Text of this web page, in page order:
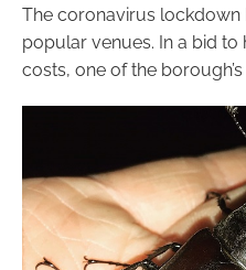
The coronavirus lockdown
popular venues. In a bid to
costs, one of the borough’s